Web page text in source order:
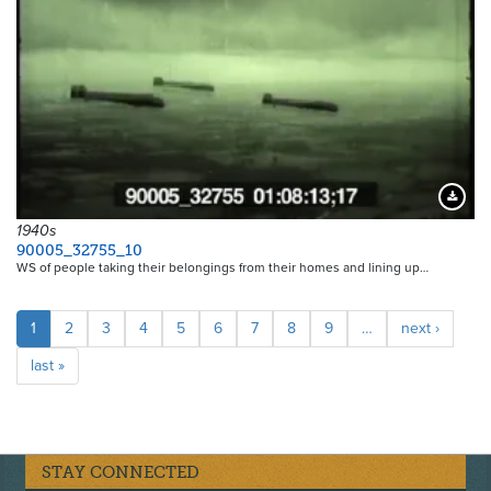
1940s
90005_32755_10
WS of people taking their belongings from their homes and lining up…
Pagination
Current
page
1 Page
2 Page
3 Page
4 Page
5 Page
6 Page
7 Page
8 Page
9 …
Next
page
next ›
Last
page
last »
STAY CONNECTED